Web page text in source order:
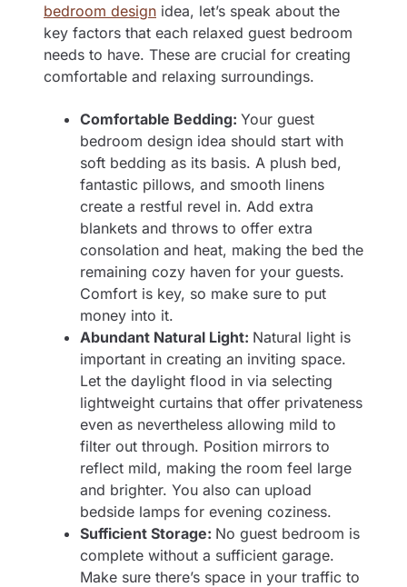
bedroom design idea, let’s speak about the
key factors that each relaxed guest bedroom
needs to have. These are crucial for creating
comfortable and relaxing surroundings.
Comfortable Bedding: Your guest
bedroom design idea should start with
soft bedding as its basis. A plush bed,
fantastic pillows, and smooth linens
create a restful revel in. Add extra
blankets and throws to offer extra
consolation and heat, making the bed the
remaining cozy haven for your guests.
Comfort is key, so make sure to put
money into it.
Abundant Natural Light: Natural light is
important in creating an inviting space.
Let the daylight flood in via selecting
lightweight curtains that offer privateness
even as nevertheless allowing mild to
filter out through. Position mirrors to
reflect mild, making the room feel large
and brighter. You also can upload
bedside lamps for evening coziness.
Sufficient Storage: No guest bedroom is
complete without a sufficient garage.
Make sure there’s space in your traffic to